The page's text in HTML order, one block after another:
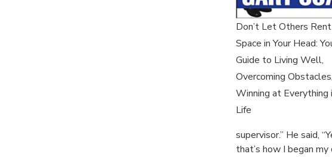
Don’t Let Others Rent
Space in Your Head:
Guide to Living Well,
Overcoming
Winning at Everything
Life
supervisor.” He said,
that’s how I began my